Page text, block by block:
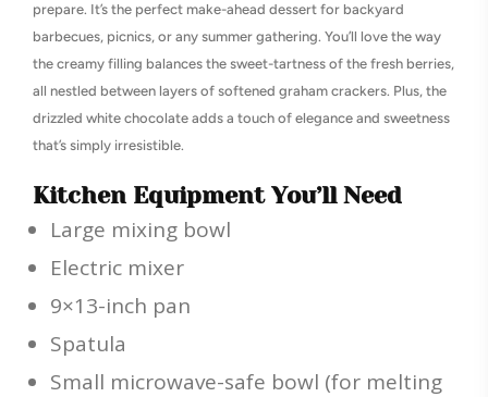
prepare. It’s the perfect make-ahead dessert for backyard
barbecues, picnics, or any summer gathering. You’ll love the way
the creamy filling balances the sweet-tartness of the fresh berries,
all nestled between layers of softened graham crackers. Plus, the
drizzled white chocolate adds a touch of elegance and sweetness
that’s simply irresistible.
Kitchen Equipment You’ll Need
Large mixing bowl
Electric mixer
9×13-inch pan
Spatula
Small microwave-safe bowl (for melting